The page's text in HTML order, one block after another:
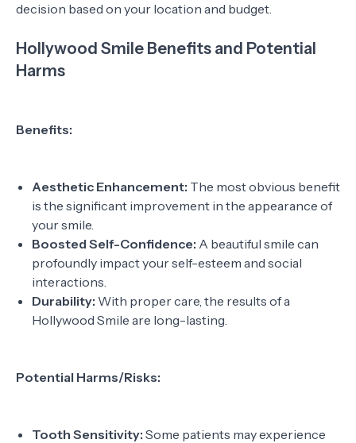
decision based on your location and budget.
Hollywood Smile Benefits and Potential
Harms
Benefits:
Aesthetic Enhancement: The most obvious benefit
is the significant improvement in the appearance of
your smile.
Boosted Self-Confidence: A beautiful smile can
profoundly impact your self-esteem and social
interactions.
Durability: With proper care, the results of a
Hollywood Smile are long-lasting.
Potential Harms/Risks:
Tooth Sensitivity: Some patients may experience